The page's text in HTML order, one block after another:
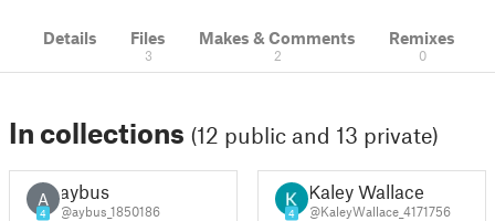
Details Files
3
Makes & Comments
2
Remixes
0
In collections (12 public and 13 private)
A
4
aybus
@aybus_1850186 4
Kaley Wallace
@KaleyWallace_4171756